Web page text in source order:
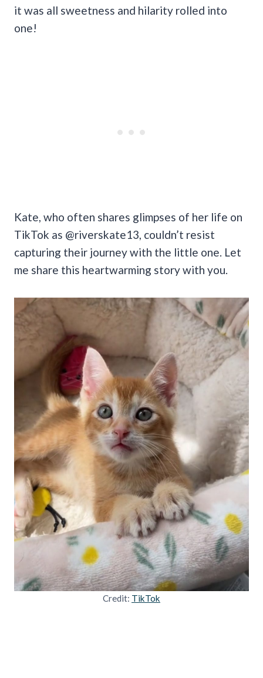
it was all sweetness and hilarity rolled into
one!
Kate, who often shares glimpses of her life on
TikTok as @riverskate13, couldn’t resist
capturing their journey with the little one. Let
me share this heartwarming story with you.
Credit: TikTok